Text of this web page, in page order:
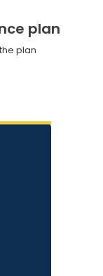
plan
plan